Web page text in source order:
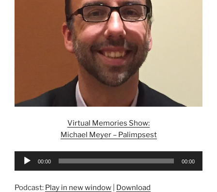
Virtual Memories Show:
Michael Meyer – Palimpsest
Audio
00:00 00:00
Podcast: Play in new window
Download